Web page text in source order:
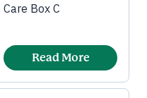
Care Box C
Read More